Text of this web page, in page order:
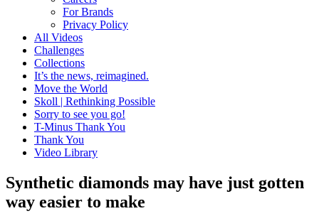
For Brands
Privacy Policy
All Videos
Challenges
Collections
It’s the news, reimagined.
Move the World
Skoll | Rethinking Possible
Sorry to see you go!
T-Minus Thank You
Thank You
Video Library
Synthetic diamonds may have just gotten
way easier to make